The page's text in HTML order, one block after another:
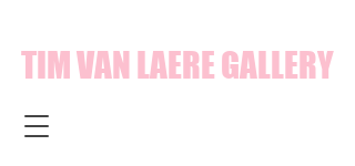
TIM VAN LAERE GALLERY